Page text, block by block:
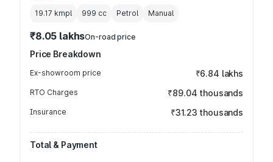
19.17 kmpl 999 cc Petrol Manual
₹8.05 lakhsOn-road price
Price Breakdown
Ex-showroom price ₹6.84 lakhs
RTO Charges ₹89.04 thousands
Insurance ₹31.23 thousands
Total & Payment